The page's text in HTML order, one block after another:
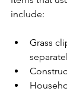
include:
Grass